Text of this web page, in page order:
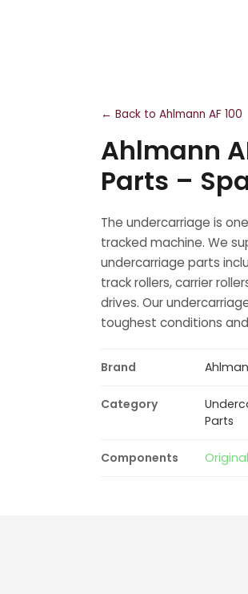
← Back to Ahlmann AF 100
Ahlmann
Parts –
The undercarriage is
tracked machine. We
undercarriage parts
track rollers, carrier
drives. Our
toughest conditions
Brand
Category
Parts
Components